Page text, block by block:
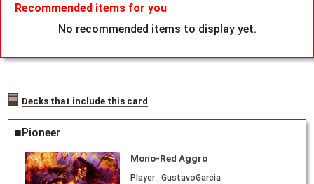
Recommended items for you
No recommended items to display yet.
Decks that include this card
■Pioneer
Mono-Red Aggro
Player : GustavoGarcia